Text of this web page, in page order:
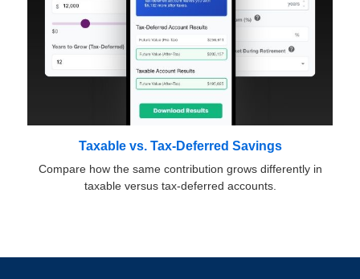
Taxable vs. Tax-Deferred Savings
Compare how the same contribution grows differently in
taxable versus tax-deferred accounts.